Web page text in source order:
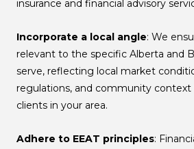
insurance and financial advisory
Incorporate a local angle: We
relevant to the specific Alberta and
serve, reflecting local market
regulations, and community
clients in your area.
Adhere to EEAT principles: